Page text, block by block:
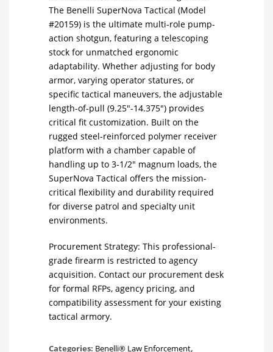
The Benelli SuperNova Tactical (Model
#20159) is the ultimate multi-role pump-
action shotgun, featuring a telescoping
stock for unmatched ergonomic
adaptability. Whether adjusting for body
armor, varying operator statures, or
specific tactical maneuvers, the adjustable
length-of-pull (9.25″-14.375″) provides
critical fit customization. Built on the
rugged steel-reinforced polymer receiver
platform with a chamber capable of
handling up to 3-1/2″ magnum loads, the
SuperNova Tactical offers the mission-
critical flexibility and durability required
for diverse patrol and specialty unit
environments.
Procurement Strategy: This professional-
grade firearm is restricted to agency
acquisition. Contact our procurement desk
for formal RFPs, agency pricing, and
compatibility assessment for your existing
tactical armory.
Categories: Benelli® Law Enforcement,